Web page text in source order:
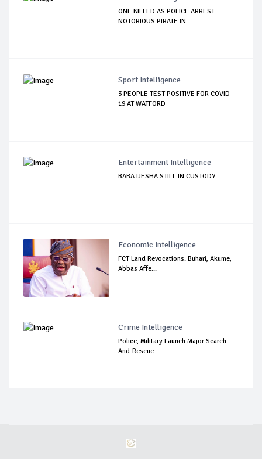
ONE KILLED AS POLICE ARREST
NOTORIOUS PIRATE IN...
Sport Intelligence
3 PEOPLE TEST POSITIVE FOR COVID-
19 AT WATFORD
Entertainment Intelligence
BABA IJESHA STILL IN CUSTODY
Economic Intelligence
FCT Land Revocations: Buhari, Akume,
Abbas Affe...
Crime Intelligence
Police, Military Launch Major Search-
And-Rescue...